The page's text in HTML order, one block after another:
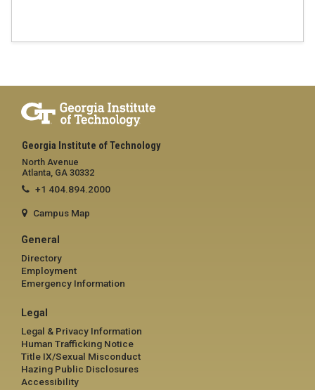
Georgia Institute of Technology
North Avenue
Atlanta, GA 30332
+1 404.894.2000
Campus Map
General
Directory
Employment
Emergency Information
Legal
Legal & Privacy Information
Human Trafficking Notice
Title IX/Sexual Misconduct
Hazing Public Disclosures
Accessibility